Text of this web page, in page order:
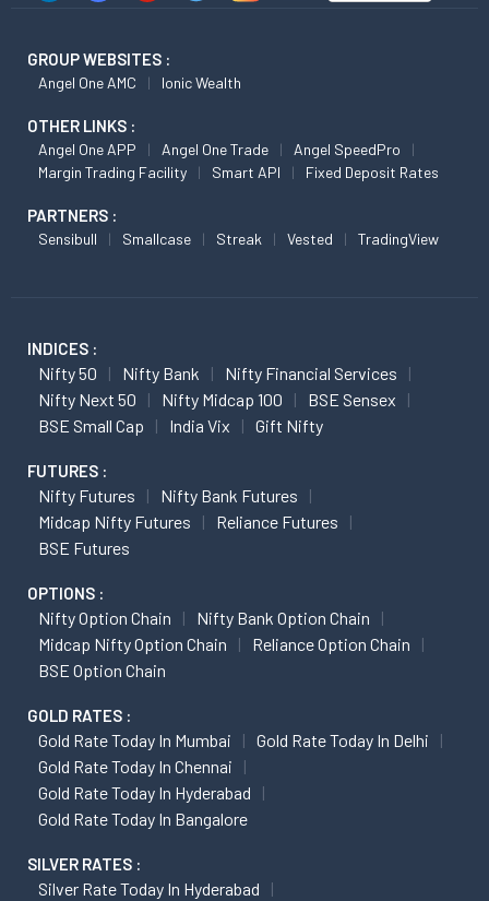
GROUP WEBSITES :
Angel One AMC Ionic Wealth
OTHER LINKS :
Angel One APP Angel One Trade
Angel SpeedPro
Margin Trading Facility
Smart API Fixed Deposit Rates
PARTNERS :
Sensibull Smallcase Streak Vested TradingView
INDICES :
Nifty 50 Nifty Bank
Nifty Financial Services
Nifty Next 50
Nifty Midcap 100
BSE Sensex
BSE Small Cap
India Vix Gift Nifty
FUTURES :
Nifty Futures
Nifty Bank Futures
Midcap Nifty Futures
Reliance Futures
BSE Futures
OPTIONS :
Nifty Option Chain
Nifty Bank Option Chain
Midcap Nifty Option Chain
Reliance Option Chain
BSE Option Chain
GOLD RATES :
Gold Rate Today In Mumbai
Gold Rate Today In Delhi
Gold Rate Today In Chennai
Gold Rate Today In Hyderabad
Gold Rate Today In Bangalore
SILVER RATES :
Silver Rate Today In Hyderabad